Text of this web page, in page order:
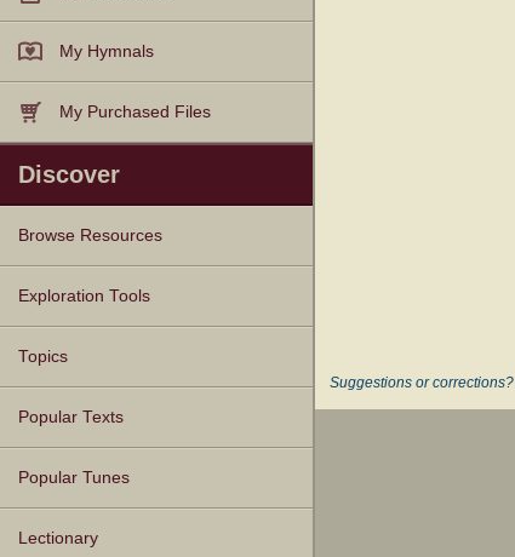
My Hymnals
My Purchased Files
Discover
Browse Resources
Texts
Tunes
Instances
People
Hymnals
Exploration Tools
Topics
Popular Texts
Popular Tunes
Lectionary
Suggestions or corrections?